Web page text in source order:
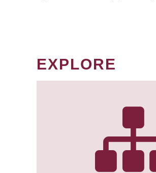
EXPLORE